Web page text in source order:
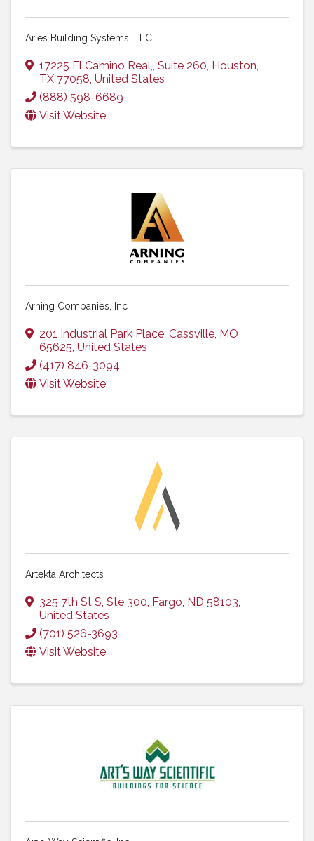
Aries Building Systems, LLC
17225 El Camino Real,, Suite 260, Houston,
TX 77058, United States
(888) 598-6689
Visit Website
Arning Companies, Inc
201 Industrial Park Place, Cassville, MO
65625, United States
(417) 846-3094
Visit Website
Artekta Architects
325 7th St S, Ste 300, Fargo, ND 58103,
United States
(701) 526-3693
Visit Website